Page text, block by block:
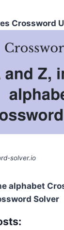
Crossword
solver.io
alphabet
Solver